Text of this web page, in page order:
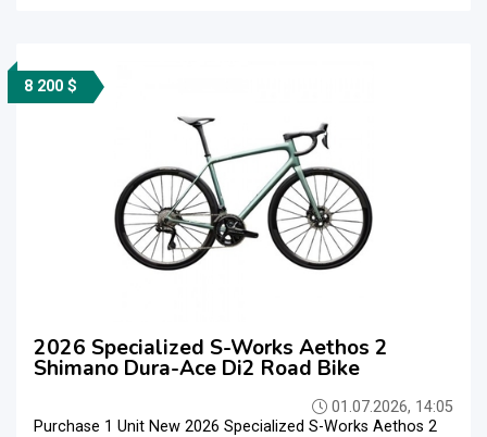
8 200 $
2026 Specialized S-Works Aethos 2
Shimano Dura-Ace Di2 Road Bike
01.07.2026, 14:05
Purchase 1 Unit New 2026 Specialized S-Works Aethos 2